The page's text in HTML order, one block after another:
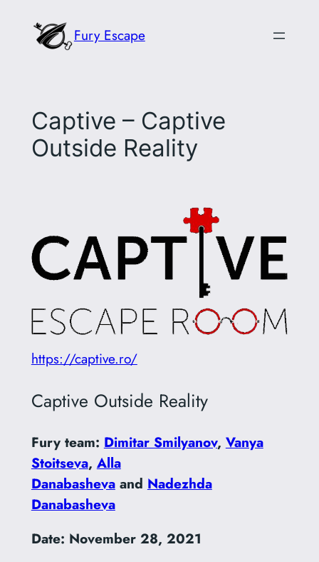
Fury Escape
Captive – Captive
Outside Reality
https://captive.ro/
Captive Outside Reality
Fury team: Dimitar Smilyanov, Vanya
Stoitseva, Alla
Danabashevaand Nadezhda
Danabasheva
Date: November 28, 2021